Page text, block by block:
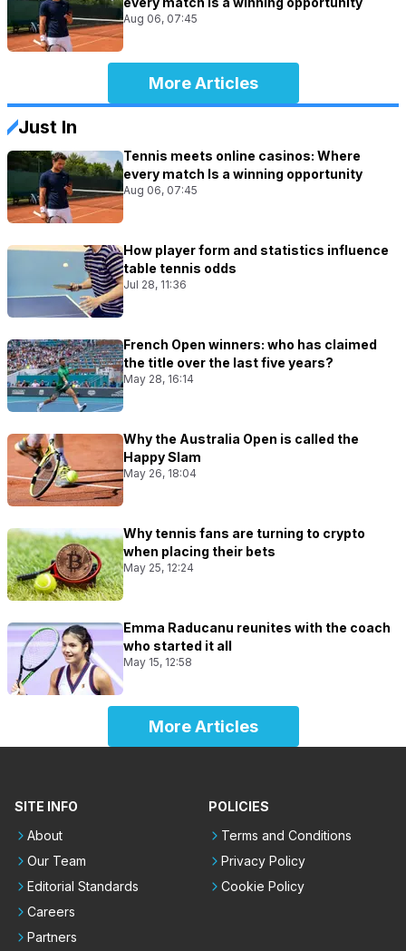
Aug 06, 07:45
More Articles
Just In
Tennis meets online casinos: Where
every match Is a winning opportunity
Aug 06, 07:45
How player form and statistics influence
table tennis odds
Jul 28, 11:36
French Open winners: who has claimed
the title over the last five years?
May 28, 16:14
Why the Australia Open is called the
Happy Slam
May 26, 18:04
Why tennis fans are turning to crypto
when placing their bets
May 25, 12:24
Emma Raducanu reunites with the coach
who started it all
May 15, 12:58
More Articles
SITE INFO
About
Our Team
Editorial Standards
Careers
Partners
POLICIES
Terms and Conditions
Privacy Policy
Cookie Policy